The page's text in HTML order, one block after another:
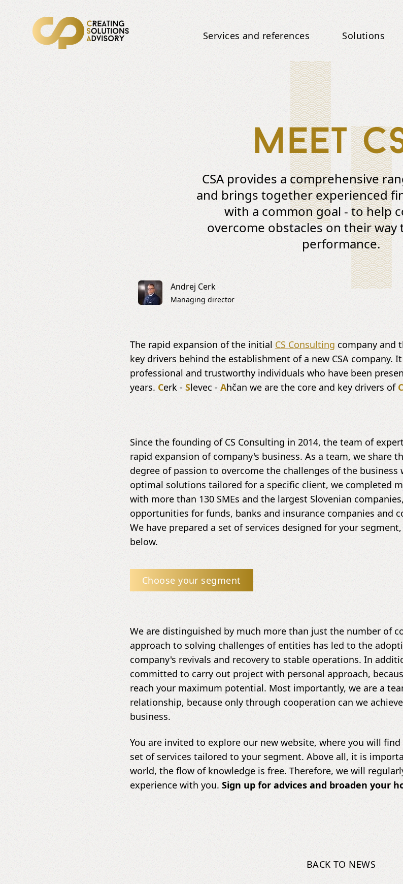
Services and references Solutions
Meet
CSA provides a comprehensive
and brings together experienced
with a common goal - to help
overcome obstacles on their way
performance.
Andrej Cerk
Managing director
The rapid expansion of the initial CS Consulting company and
key drivers behind the establishment of a new CSA company.
professional and trustworthy individuals who have been
years. Cerk - Slevec - Ahčan we are the core and key drivers of C
Since the founding of CS Consulting in 2014, the team of
rapid expansion of company's business. As a team, we share
degree of passion to overcome the challenges of the
optimal solutions tailored for a specific client, we completed
with more than 130 SMEs and the largest Slovenian
opportunities for funds, banks and insurance companies and
We have prepared a set of services designed for your
below.
Choose your segment
We are distinguished by much more than just the number of
approach to solving challenges of entities has led to the
company's revivals and recovery to stable operations. In
committed to carry out project with personal approach,
reach your maximum potential. Most importantly, we are a
relationship, because only through cooperation can we
business.
You are invited to explore our new website, where you will
set of services tailored to your segment. Above all, it is
world, the flow of knowledge is free. Therefore, we will
experience with you. Sign up for advices and broaden your
BACK TO NEWS